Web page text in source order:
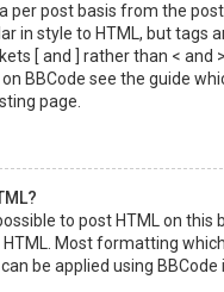
per post basis from the
in style to HTML, but tags
[ and ] rather than < and
BBCode see the guide
page.
to post HTML on this
Most formatting
be applied using BBCode